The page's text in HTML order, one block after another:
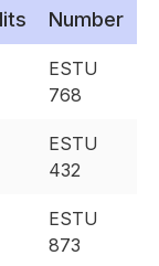
Number
ESTU
768
ESTU
432
ESTU
873